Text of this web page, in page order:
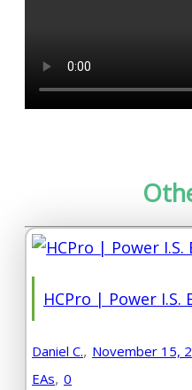
HCPro | Power I.S.
Daniel C., November 15,
EAs, 0